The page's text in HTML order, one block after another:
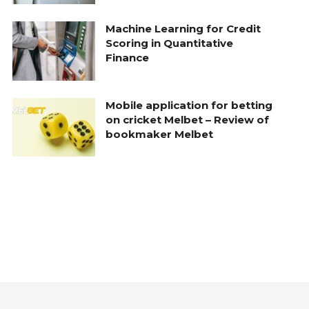
Machine Learning for Credit
Scoring in Quantitative
Finance
Mobile application for betting
on cricket Melbet – Review of
bookmaker Melbet